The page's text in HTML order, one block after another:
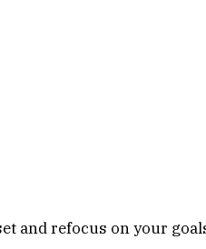
and refocus on your